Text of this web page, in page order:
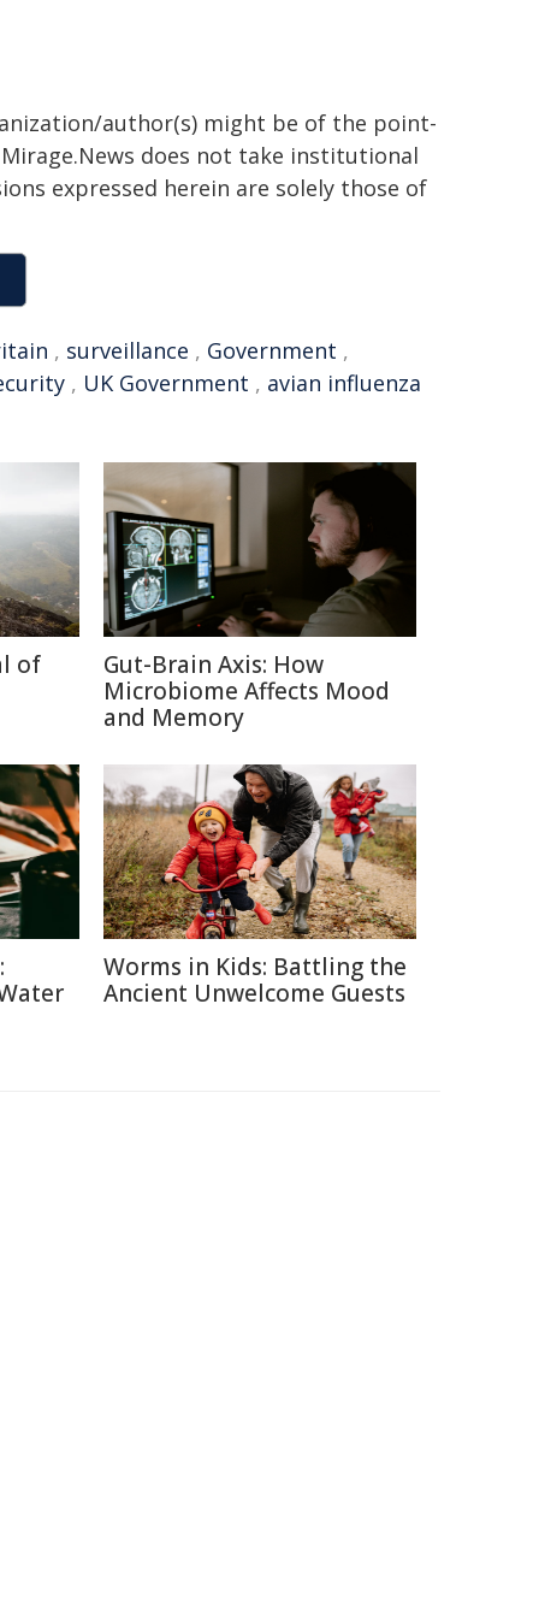
author(s) might be of the point-
does not take institutional
expressed herein are solely those of
, surveillance , Government ,
, UK Government , avian influenza
of
Gut-Brain Axis: How
Microbiome Affects Mood
and Memory
Worms in Kids: Battling the
Ancient Unwelcome Guests